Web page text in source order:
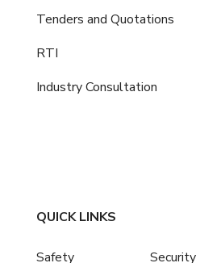
Tenders and Quotations
RTI
Industry Consultation
QUICK LINKS
Safety Security